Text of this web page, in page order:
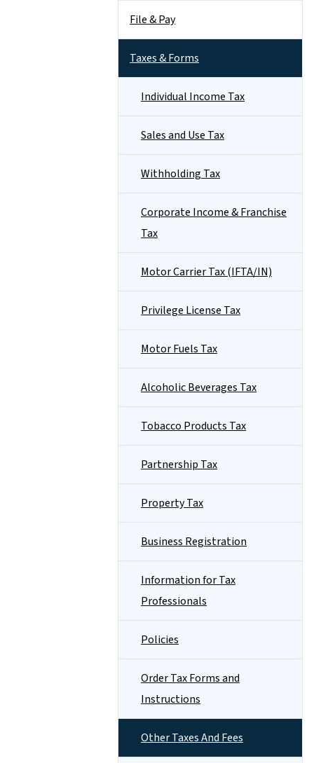
File & Pay
Taxes & Forms
Individual Income Tax
Sales and Use Tax
Withholding Tax
Corporate Income & Franchise
Tax
Motor Carrier Tax (IFTA/IN)
Privilege License Tax
Motor Fuels Tax
Alcoholic Beverages Tax
Tobacco Products Tax
Partnership Tax
Property Tax
Business Registration
Information for Tax
Professionals
Policies
Order Tax Forms and
Instructions
Other Taxes And Fees